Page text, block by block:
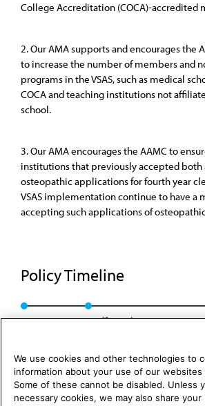
College Accreditation (COCA)-accredited
2. Our AMA supports and encourages the
to increase the number of members and
programs in the VSAS, such as medical
COCA and teaching institutions not
school.
3. Our AMA encourages the AAMC to
institutions that previously accepted both
osteopathic applications for fourth year
VSAS implementation continue to have a
accepting such applications of
Policy Timeline
Res. 910, I-09 Reaffirmed: CME Rep. 01,
We use cookies and other technologies to
information about your use of our websites
Some of these cannot be disabled. Unless
necessary cookies, we may also share